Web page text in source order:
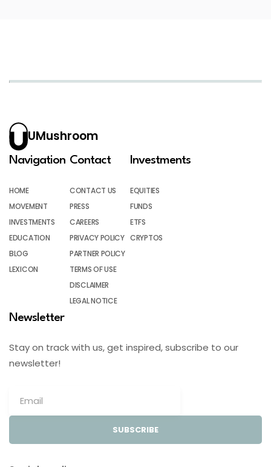
UMushroom
Navigation
HOME
MOVEMENT
INVESTMENTS
EDUCATION
BLOG
LEXICON
Contact
CONTACT US
PRESS
CAREERS
PRIVACY POLICY
PARTNER POLICY
TERMS OF USE
DISCLAIMER
LEGAL NOTICE
Investments
EQUITIES
FUNDS
ETFS
CRYPTOS
Newsletter
Stay on track with us, get inspired, subscribe to our
newsletter!
SUBSCRIBE